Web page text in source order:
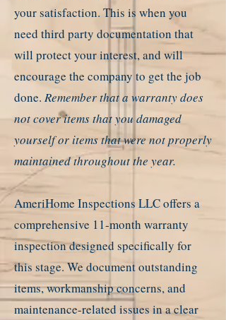
your satisfaction. This is when you
need third party documentation that
will protect your interest, and will
encourage the company to get the job
done. Remember that a warranty does
not cover items that you damaged
yourself or items that were not properly
maintained throughout the year.
AmeriHome Inspections LLC offers a
comprehensive 11-month warranty
inspection designed specifically for
this stage. We document outstanding
items, workmanship concerns, and
maintenance-related issues in a clear